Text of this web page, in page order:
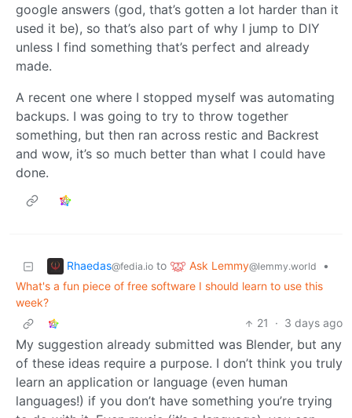
google answers (god, that’s gotten a lot harder than it
used it be), so that’s also part of why I jump to DIY
unless I find something that’s perfect and already
made.
A recent one where I stopped myself was automating
backups. I was going to try to throw together
something, but then ran across restic and Backrest
and wow, it’s so much better than what I could have
done.
Rhaedas@fedia.io to Ask Lemmy@lemmy.world
•
What's a fun piece of free software I should learn to use this
week?
21
· 3 days ago
My suggestion already submitted was Blender, but any
of these ideas require a purpose. I don’t think you truly
learn an application or language (even human
languages!) if you don’t have something you’re trying